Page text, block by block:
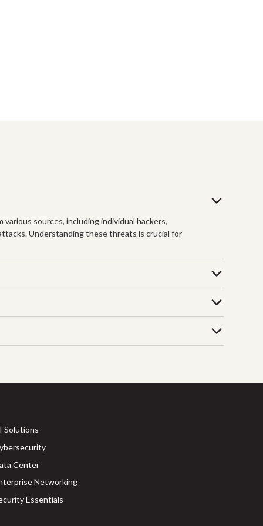
sources, including individual hackers,
Understanding these threats is crucial for
Solutions
Center
Networking
Essentials